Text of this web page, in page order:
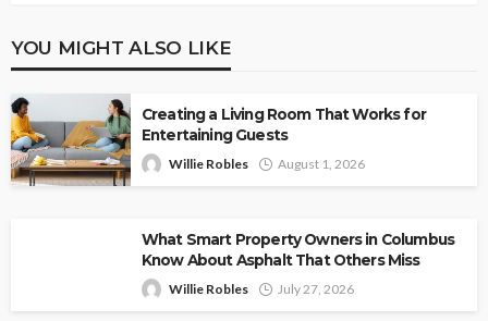
YOU MIGHT ALSO LIKE
Creating a Living Room That Works for
Entertaining Guests
Willie Robles August 1, 2026
What Smart Property Owners in Columbus
Know About Asphalt That Others Miss
Willie Robles July 27, 2026